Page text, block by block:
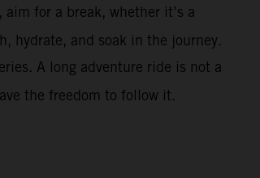
for a break, whether it’s a
hydrate, and soak in the journey.
A long adventure ride is not a
the freedom to follow it.